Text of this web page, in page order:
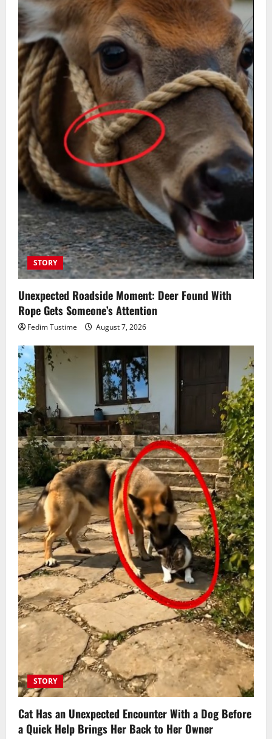
STORY
Unexpected Roadside Moment: Deer Found With
Rope Gets Someone’s Attention
Fedim Tustime August 7, 2026
STORY
Cat Has an Unexpected Encounter With a Dog Before
a Quick Help Brings Her Back to Her Owner